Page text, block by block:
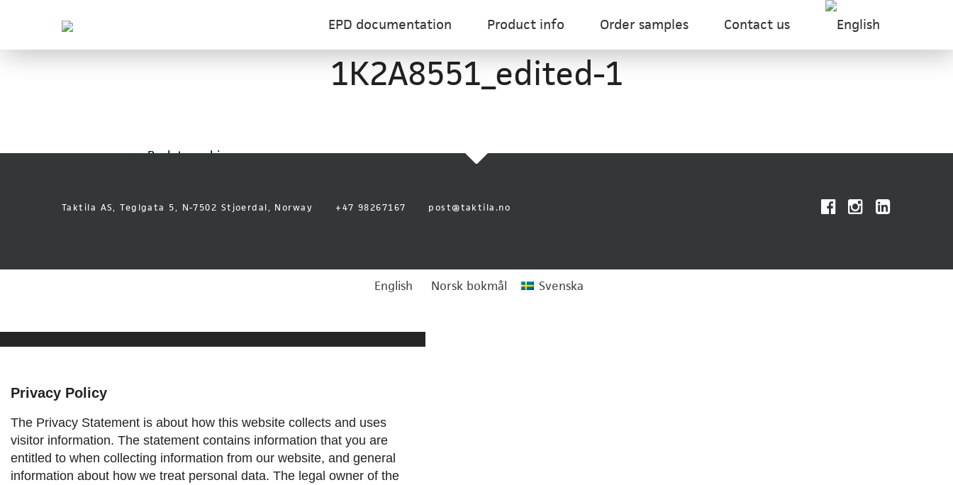
Taktila
Leder
vei
EPD documentation Product info Order samples Contact us
1K2A8551_edited-1
Back to archive
Taktila AS, Teglgata 5, N-7502 Stjoerdal, Norway +47 98267167 post@taktila.no
English Norsk bokmål Svenska
Privacy Policy
The Privacy Statement is about how this website collects and uses
visitor information. The statement contains information that you are
entitled to when collecting information from our website, and general
information about how we treat personal data. The legal owner of the